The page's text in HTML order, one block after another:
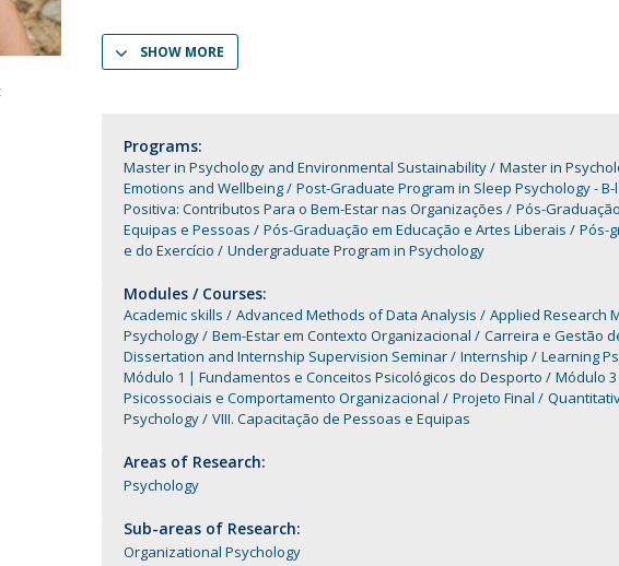
MYFCH PhDs
Family and
SHOW MORE
Programs:
Master in Psychology and Environmental Sustainability Master in
Emotions and Wellbeing
Post-Graduate Program in Sleep Psychology -
Positiva: Contributos Para o Bem-Estar nas Organizações
Pós-
Equipas e Pessoas
Pós-Graduação em Educação e Artes Liberais
Pós-
e do Exercício
Undergraduate Program in Psychology
Modules / Courses:
Academic skills Advanced Methods of Data Analysis Applied Research
Psychology
Bem-Estar em Contexto Organizacional Carreira e Gestão
Dissertation and Internship Supervision Seminar
Internship Learning
Módulo 1 | Fundamentos e Conceitos Psicológicos do Desporto
Módulo
Psicossociais e Comportamento Organizacional
Projeto Final
Psychology
VIII. Capacitação de Pessoas e Equipas
Areas of Research:
Psychology
Sub-areas of Research:
Organizational Psychology